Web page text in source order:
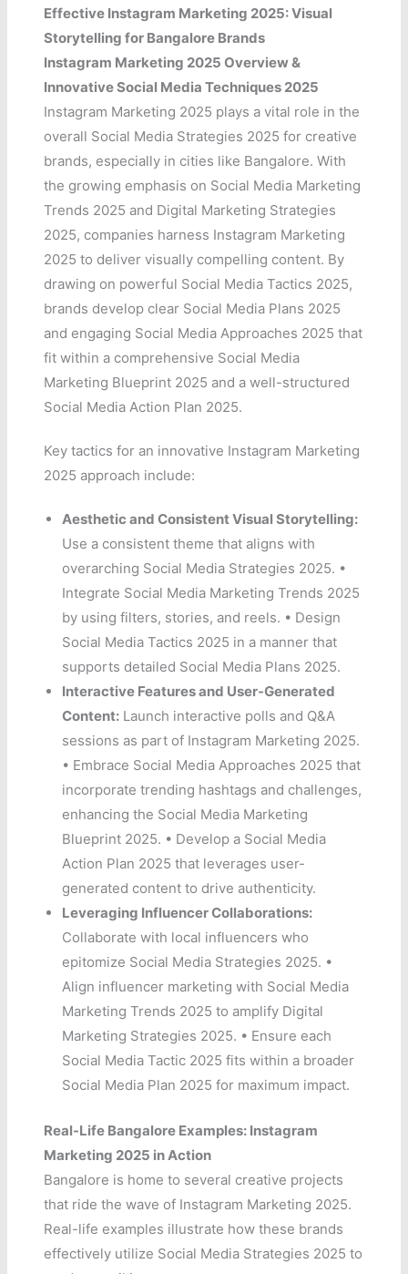
Effective Instagram Marketing 2025: Visual
Storytelling for Bangalore Brands
Instagram Marketing 2025 Overview &
Innovative Social Media Techniques 2025
Instagram Marketing 2025 plays a vital role in the
overall Social Media Strategies 2025 for creative
brands, especially in cities like Bangalore. With
the growing emphasis on Social Media Marketing
Trends 2025 and Digital Marketing Strategies
2025, companies harness Instagram Marketing
2025 to deliver visually compelling content. By
drawing on powerful Social Media Tactics 2025,
brands develop clear Social Media Plans 2025
and engaging Social Media Approaches 2025 that
fit within a comprehensive Social Media
Marketing Blueprint 2025 and a well-structured
Social Media Action Plan 2025.
Key tactics for an innovative Instagram Marketing
2025 approach include:
Aesthetic and Consistent Visual Storytelling:
Use a consistent theme that aligns with
overarching Social Media Strategies 2025. •
Integrate Social Media Marketing Trends 2025
by using filters, stories, and reels. • Design
Social Media Tactics 2025 in a manner that
supports detailed Social Media Plans 2025.
Interactive Features and User-Generated
Content: Launch interactive polls and Q&A
sessions as part of Instagram Marketing 2025.
• Embrace Social Media Approaches 2025 that
incorporate trending hashtags and challenges,
enhancing the Social Media Marketing
Blueprint 2025. • Develop a Social Media
Action Plan 2025 that leverages user-
generated content to drive authenticity.
Leveraging Influencer Collaborations:
Collaborate with local influencers who
epitomize Social Media Strategies 2025. •
Align influencer marketing with Social Media
Marketing Trends 2025 to amplify Digital
Marketing Strategies 2025. • Ensure each
Social Media Tactic 2025 fits within a broader
Social Media Plan 2025 for maximum impact.
Real-Life Bangalore Examples: Instagram
Marketing 2025 in Action
Bangalore is home to several creative projects
that ride the wave of Instagram Marketing 2025.
Real-life examples illustrate how these brands
effectively utilize Social Media Strategies 2025 to